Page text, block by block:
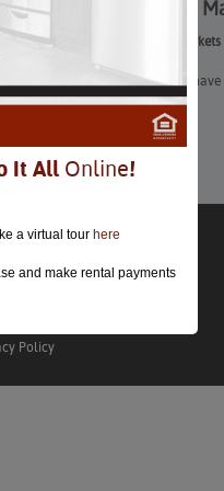
Farmers’
Farmers’
If you don’t
Learn More
Policy
It All Online!
a virtual tour here
and make rental payments